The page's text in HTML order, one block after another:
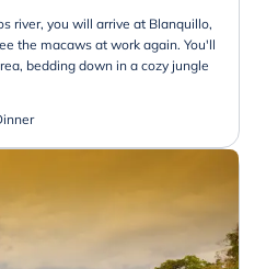
river, you will arrive at Blanquillo,
the macaws at work again. You'll
bedding down in a cozy jungle